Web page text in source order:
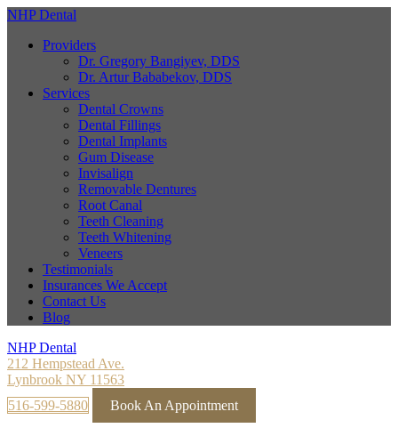
NHP Dental
Providers
Dr. Gregory Bangiyev, DDS
Dr. Artur Bababekov, DDS
Services
Dental Crowns
Dental Fillings
Dental Implants
Gum Disease
Invisalign
Removable Dentures
Root Canal
Teeth Cleaning
Teeth Whitening
Veneers
Testimonials
Insurances We Accept
Contact Us
Blog
NHP Dental
212 Hempstead Ave.
Lynbrook NY 11563
516-599-5880
Book An Appointment